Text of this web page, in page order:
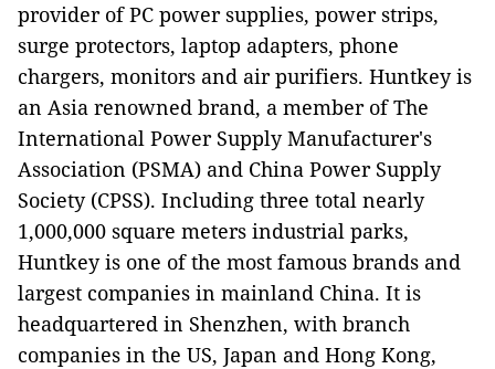
provider of PC power supplies, power strips,
surge protectors, laptop adapters, phone
chargers, monitors and air purifiers. Huntkey is
an Asia renowned brand, a member of The
International Power Supply Manufacturer's
Association (PSMA) and China Power Supply
Society (CPSS). Including three total nearly
1,000,000 square meters industrial parks,
Huntkey is one of the most famous brands and
largest companies in mainland China. It is
headquartered in Shenzhen, with branch
companies in the US, Japan and Hong Kong,